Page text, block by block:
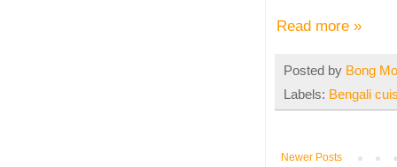
Read more »
Posted by Bong
Labels: Bengali
Newer Posts